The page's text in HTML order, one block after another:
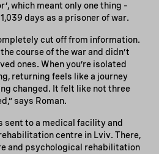
which meant only one thing –
days as a prisoner of war.
cut off from information.
course of the war and didn’t
ones. When you’re isolated
returning feels like a journey
changed. It felt like not three
says Roman.
sent to a medical facility and
centre in Lviv. There,
and psychological rehabilitation